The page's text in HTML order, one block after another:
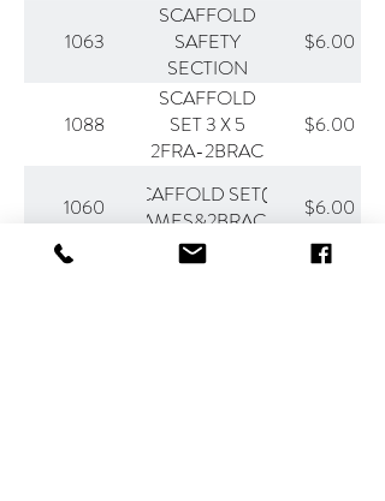
1063
SCAFFOLD
SAFETY
SECTION
$6.00
1088
SCAFFOLD
SET 3 X 5
2FRA-2BRAC
$6.00
1060
SCAFFOLD SET(2-
FRAMES&2BRACES) $6.00